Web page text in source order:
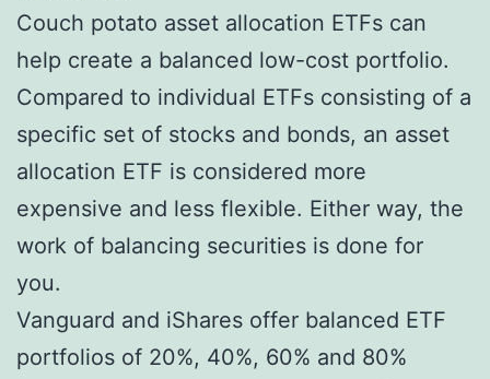
Couch potato asset allocation ETFs can
help create a balanced low-cost portfolio.
Compared to individual ETFs consisting of a
specific set of stocks and bonds, an asset
allocation ETF is considered more
expensive and less flexible. Either way, the
work of balancing securities is done for
you.
Vanguard and iShares offer balanced ETF
portfolios of 20%, 40%, 60% and 80%